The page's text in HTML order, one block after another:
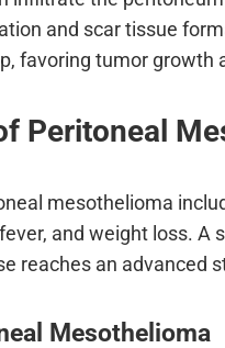
and scar tissue
favoring tumor growth
Peritoneal
mesothelioma
and weight loss. A
reaches an advanced
Mesothelioma